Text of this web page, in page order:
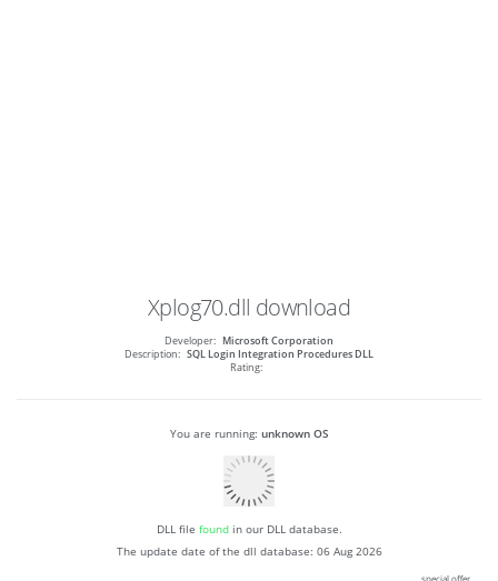
Xplog70.dll download
Developer: Microsoft Corporation
Description: SQL Login Integration Procedures DLL
Rating:
You are running: unknown OS
DLL file foundin our DLL database.
The update date of the dll database: 06 Aug 2026